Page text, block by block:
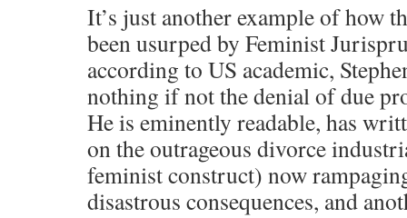
It’s just another example of how
been usurped by Feminist
according to US academic,
nothing if not the denial of due
He is eminently readable, has
on the outrageous divorce
feminist construct) now
disastrous consequences, and